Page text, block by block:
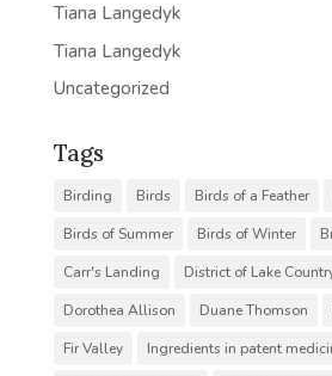
Tiana Langedyk
Tiana Langedyk
Uncategorized
Tags
Birding Birds Birds of a Feather
Birds of Summer
Birds of Winter
Carr's Landing
District of Lake
Dorothea Allison
Duane Thomson
Fir Valley
Ingredients in patent